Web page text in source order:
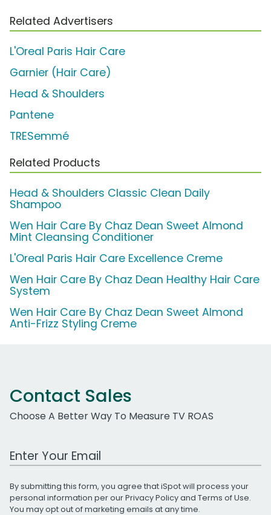
Related Advertisers
L'Oreal Paris Hair Care
Garnier (Hair Care)
Head & Shoulders
Pantene
TRESemmé
Related Products
Head & Shoulders Classic Clean Daily
Shampoo
Wen Hair Care By Chaz Dean Sweet Almond
Mint Cleansing Conditioner
L'Oreal Paris Hair Care Excellence Creme
Wen Hair Care By Chaz Dean Healthy Hair Care
System
Wen Hair Care By Chaz Dean Sweet Almond
Anti-Frizz Styling Creme
Contact Sales
Choose A Better Way To Measure TV ROAS
Work Email Address
By submitting this form, you agree that iSpot will process your
personal information per ourPrivacy Policyand Terms of Use.
You may opt out of marketing emails at any time.